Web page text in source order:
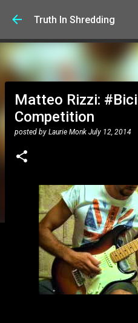
Skip to
Truth In Shredding
Matteo Rizzi:
Competition
posted by Laurie Monk July 12, 2014